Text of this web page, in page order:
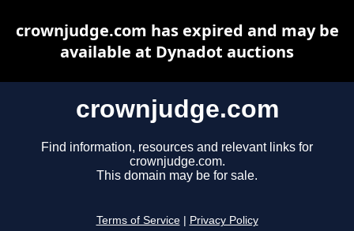
crownjudge.com
Find information, resources and relevant links for
crownjudge.com.
This domain may be for sale.
Terms of Service Privacy Policy
crownjudge.com has expired and may be
available at Dynadot auctions